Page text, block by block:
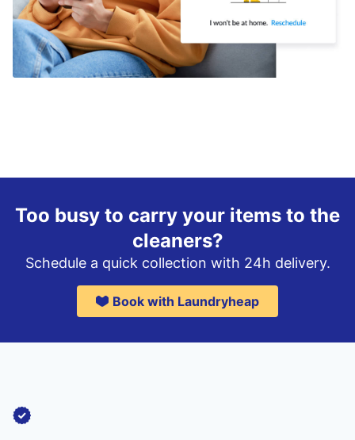
Too busy to carry your items to the
cleaners?
Schedule a quick collection with 24h delivery.
Book with Laundryheap